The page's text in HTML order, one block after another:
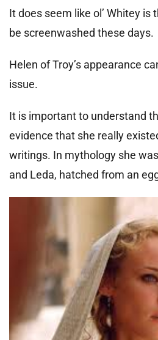
It does seem like ol’ Whitey is
be screenwashed these days.
Helen of Troy’s appearance
issue.
It is important to understand
evidence that she really
writings. In mythology she
and Leda, hatched from an